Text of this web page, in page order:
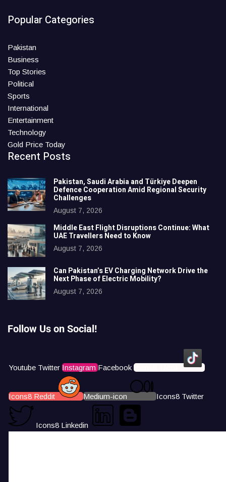
Popular Categories
Pakistan
Business
Top Stories
Political
Sports
International
Entertainment
Technology
Gold Price Today
Recent Posts
Pakistan, Saudi Arabia and Türkiye Deepen
Defence Cooperation Amid Regional Security
Challenges
August 7, 2026
Middle East Flight Disruptions Continue: What
UAE Travellers Need to Know
August 7, 2026
Can Pakistan’s EV Charging Network Drive the
Next Phase of Electric Mobility?
August 7, 2026
Follow Us on Social!
Youtube Twitter Instagram Facebook Icons8 Tiktok
Icons8 Reddit Medium-icon Icons8 Twitter
Icons8 Linkedin